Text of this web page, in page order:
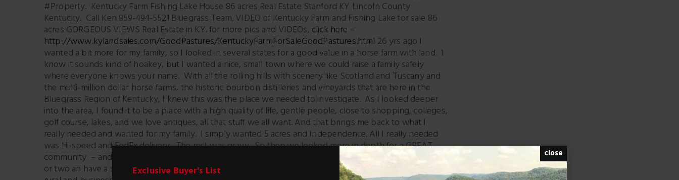
#Property. Kentucky Farm Fishing Lake House 86 acres Real Estate Stanford KY Lincoln County
Kentucky. Call Ken 859-494-5521 Bluegrass Team. VIDEO of Kentucky Farm and Fishing Lake for sale 86
acres GORGEOUS VIEWS Real Estate in KY. for more pics and VIDEOs, click here –
http://www.kylandsales.com/GoodPastures/KentuckyFarmForSaleGoodPastures.html 26 yrs ago I
wanted a bit more for my family, so I looked in several states for a good value in a horse farm with land. I
know it sounds kind of hoakey, but I wanted a nice, small town where we could raise a family safely
where everyone knows your name. With all the rolling hills with scenery like Scotland and Tuscany and
the multi-million dollar horse farms, the historic bourbon distilleries and vineyards that are here in the
Bluegrass Region of Kentucky, I knew this was the place we needed to investigate. As I looked deeper
into the area, I found it to be a place with a high quality of life, gentle people, close to shopping, colleges,
golf course, lakes, and we love antiques, all that stuff we all want. And that brings me back to what I
really needed and wanted for my family. I simply wanted 5 acres and Independence. All I really needed
was Hi-speed and FedEx delivery. The rest was gravy. So then we looked more in depth for a GREAT
community – and we found Boyle County. For me, I needed a place to have a horse or two, raise a beef
or two an have a small herb garden. A place I can raise a family and feel safe – a place that was not too
close
Exclusive Buyer's List